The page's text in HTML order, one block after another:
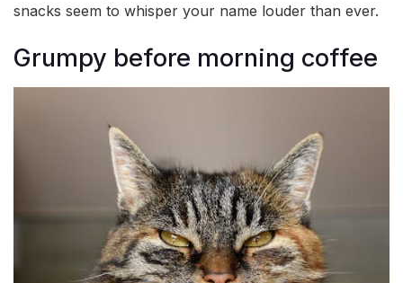
snacks seem to whisper your name louder than ever.
Grumpy before morning coffee